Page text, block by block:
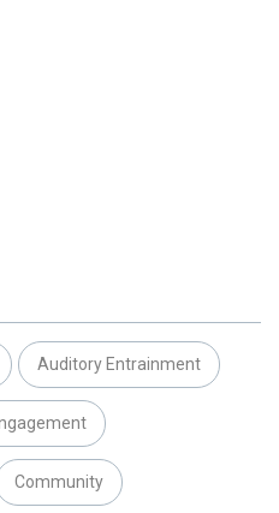
Auditory Entrainment
Community